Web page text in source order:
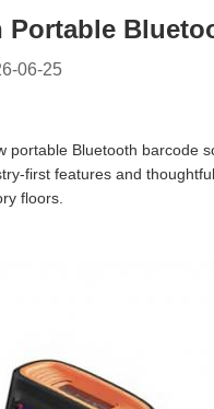
06-25
Bluetooth barcode
features and
floors.